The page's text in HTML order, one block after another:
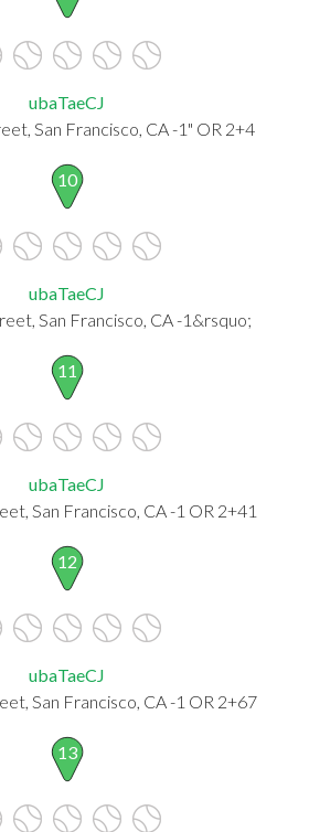
ubaTaeCJ
San Francisco, CA -1" OR 2+4
10
ubaTaeCJ
San Francisco, CA -1&rsquo;
11
ubaTaeCJ
San Francisco, CA -1 OR 2+41
12
ubaTaeCJ
San Francisco, CA -1 OR 2+67
13